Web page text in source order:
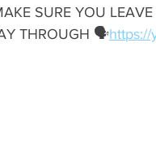
SURE YOU
THROUGH 🗣https://